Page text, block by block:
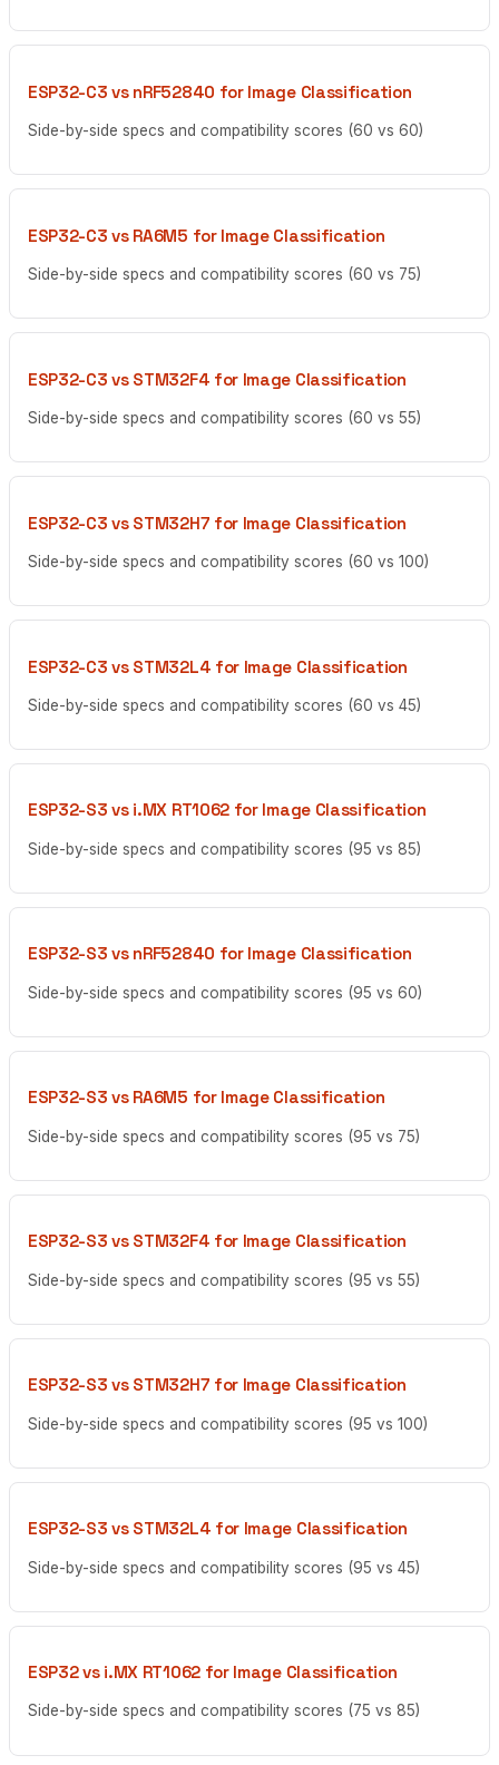
ESP32-C3 vs nRF52840 for Image Classification
Side-by-side specs and compatibility scores (60 vs 60)
ESP32-C3 vs RA6M5 for Image Classification
Side-by-side specs and compatibility scores (60 vs 75)
ESP32-C3 vs STM32F4 for Image Classification
Side-by-side specs and compatibility scores (60 vs 55)
ESP32-C3 vs STM32H7 for Image Classification
Side-by-side specs and compatibility scores (60 vs 100)
ESP32-C3 vs STM32L4 for Image Classification
Side-by-side specs and compatibility scores (60 vs 45)
ESP32-S3 vs i.MX RT1062 for Image Classification
Side-by-side specs and compatibility scores (95 vs 85)
ESP32-S3 vs nRF52840 for Image Classification
Side-by-side specs and compatibility scores (95 vs 60)
ESP32-S3 vs RA6M5 for Image Classification
Side-by-side specs and compatibility scores (95 vs 75)
ESP32-S3 vs STM32F4 for Image Classification
Side-by-side specs and compatibility scores (95 vs 55)
ESP32-S3 vs STM32H7 for Image Classification
Side-by-side specs and compatibility scores (95 vs 100)
ESP32-S3 vs STM32L4 for Image Classification
Side-by-side specs and compatibility scores (95 vs 45)
ESP32 vs i.MX RT1062 for Image Classification
Side-by-side specs and compatibility scores (75 vs 85)